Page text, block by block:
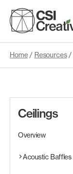
content
Products
Portfolio
Materials
Home/ Resources/
Ceilings
Overview
Acoustic Baffles